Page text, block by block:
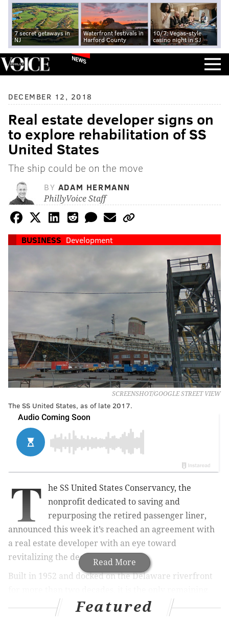
7 secret getaways in
NJ
Waterfront festivals in
Harford County
10/7: Vegas-style
casino night in SJ
NEWS
DECEMBER 12, 2018
Real estate developer signs on
to explore rehabilitation of SS
United States
The ship could be on the move
BY ADAM HERMANN
PhillyVoice Staff
BUSINESS Development
SCREENSHOT/GOOGLE STREET VIEW
The SS United States, as of late 2017.
Read More
T
he SS United States Conservancy, the
nonprofit dedicated to saving and
repurposing the retired passenger liner,
announced this week it’s reached an agreement with
a real estate developer with an eye toward
revitalizing the decaying ship.
Built in 1952 and docked on the Delaware riverfront
ship carrying the country’s name.
Featured